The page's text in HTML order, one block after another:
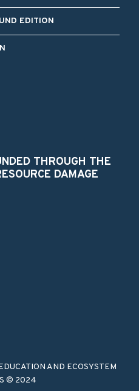
EDITION
THROUGH THE
DAMAGE
AND ECOSYSTEM
© 2024